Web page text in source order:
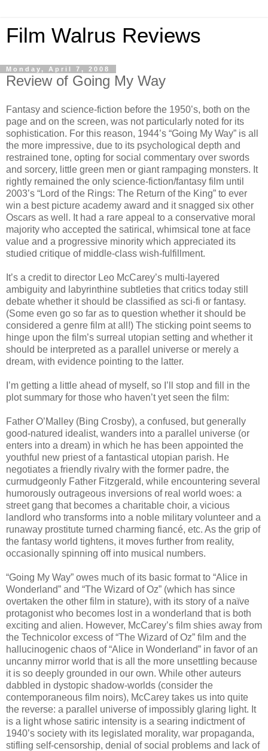
Film Walrus Reviews
Monday, April 7, 2008
Review of Going My Way
Fantasy and science-fiction before the 1950’s, both on the
page and on the screen, was not particularly noted for its
sophistication. For this reason, 1944’s “Going My Way” is all
the more impressive, due to its psychological depth and
restrained tone, opting for social commentary over swords
and sorcery, little green men or giant rampaging monsters. It
rightly remained the only science-fiction/fantasy film until
2003’s “Lord of the Rings: The Return of the King” to ever
win a best picture academy award and it snagged six other
Oscars as well. It had a rare appeal to a conservative moral
majority who accepted the satirical, whimsical tone at face
value and a progressive minority which appreciated its
studied critique of middle-class wish-fulfillment.
It’s a credit to director Leo McCarey’s multi-layered
ambiguity and labyrinthine subtleties that critics today still
debate whether it should be classified as sci-fi or fantasy.
(Some even go so far as to question whether it should be
considered a genre film at all!) The sticking point seems to
hinge upon the film’s surreal utopian setting and whether it
should be interpreted as a parallel universe or merely a
dream, with evidence pointing to the latter.
I’m getting a little ahead of myself, so I’ll stop and fill in the
plot summary for those who haven’t yet seen the film:
Father O’Malley (Bing Crosby), a confused, but generally
good-natured idealist, wanders into a parallel universe (or
enters into a dream) in which he has been appointed the
youthful new priest of a fantastical utopian parish. He
negotiates a friendly rivalry with the former padre, the
curmudgeonly Father Fitzgerald, while encountering several
humorously outrageous inversions of real world woes: a
street gang that becomes a charitable choir, a vicious
landlord who transforms into a noble military volunteer and a
runaway prostitute turned charming fiancé, etc. As the grip of
the fantasy world tightens, it moves further from reality,
occasionally spinning off into musical numbers.
“Going My Way” owes much of its basic format to “Alice in
Wonderland” and “The Wizard of Oz” (which has since
overtaken the other film in stature), with its story of a naïve
protagonist who becomes lost in a wonderland that is both
exciting and alien. However, McCarey’s film shies away from
the Technicolor excess of “The Wizard of Oz” film and the
hallucinogenic chaos of “Alice in Wonderland” in favor of an
uncanny mirror world that is all the more unsettling because
it is so deeply grounded in our own. While other auteurs
dabbled in dystopic shadow-worlds (consider the
contemporaneous film noirs), McCarey takes us into quite
the reverse: a parallel universe of impossibly glaring light. It
is a light whose satiric intensity is a searing indictment of
1940’s society with its legislated morality, war propaganda,
stifling self-censorship, denial of social problems and lack of